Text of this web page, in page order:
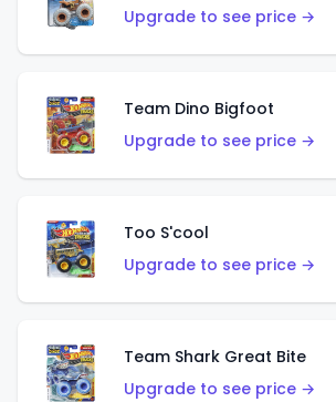
Upgrade to see price →
Team Dino Bigfoot
Upgrade to see price →
Too S'cool
Upgrade to see price →
Team Shark Great Bite
Upgrade to see price →